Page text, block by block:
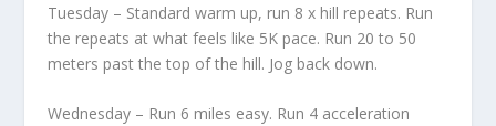
Tuesday – Standard warm up, run 8 x hill repeats. Run
the repeats at what feels like 5K pace. Run 20 to 50
meters past the top of the hill. Jog back down.
Wednesday – Run 6 miles easy. Run 4 acceleration